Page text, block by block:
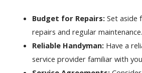
Budget for Repairs:Set aside
repairs and regular maintenance.
Reliable Handyman:Have a
service provider familiar with